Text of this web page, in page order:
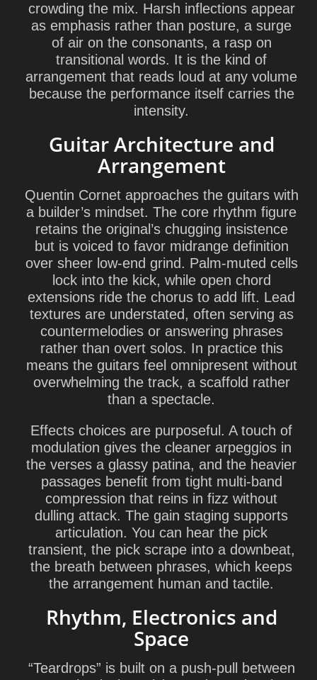
crowding the mix. Harsh inflections appear
as emphasis rather than posture, a surge
of air on the consonants, a rasp on
transitional words. It is the kind of
arrangement that reads loud at any volume
because the performance itself carries the
intensity.
Guitar Architecture and
Arrangement
Quentin Cornet approaches the guitars with
a builder’s mindset. The core rhythm figure
retains the original’s chugging insistence
but is voiced to favor midrange definition
over sheer low-end grind. Palm-muted cells
lock into the kick, while open chord
extensions ride the chorus to add lift. Lead
textures are understated, often serving as
countermelodies or answering phrases
rather than overt solos. In practice this
means the guitars feel omnipresent without
overwhelming the track, a scaffold rather
than a spectacle.
Effects choices are purposeful. A touch of
modulation gives the cleaner arpeggios in
the verses a glassy patina, and the heavier
passages benefit from tight multi-band
compression that reins in fizz without
dulling attack. The gain staging supports
articulation. You can hear the pick
transient, the pick scrape into a downbeat,
the breath between phrases, which keeps
the arrangement human and tactile.
Rhythm, Electronics and
Space
“Teardrops” is built on a push-pull between